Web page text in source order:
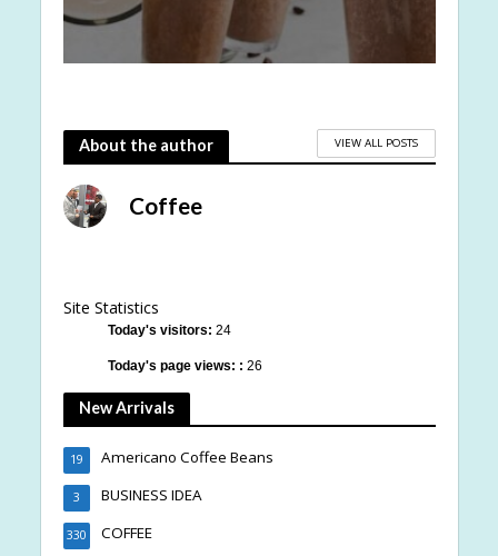
About the author VIEW ALL POSTS
Coffee
Site Statistics
Today's visitors: 24
Today's page views: : 26
New Arrivals
Americano Coffee Beans
19
BUSINESS IDEA
3
COFFEE
330